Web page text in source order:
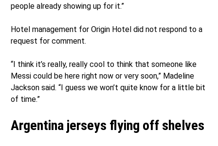
people already showing up for it.”
Hotel management for Origin Hotel did not respond to a
request for comment.
“I think it’s really, really cool to think that someone like
Messi could be here right now or very soon,” Madeline
Jackson said. “I guess we won’t quite know for a little bit
of time.”
Argentina jerseys flying off shelves